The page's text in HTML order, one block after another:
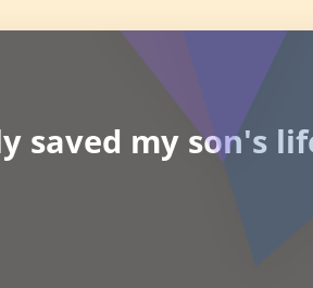
saved my son's